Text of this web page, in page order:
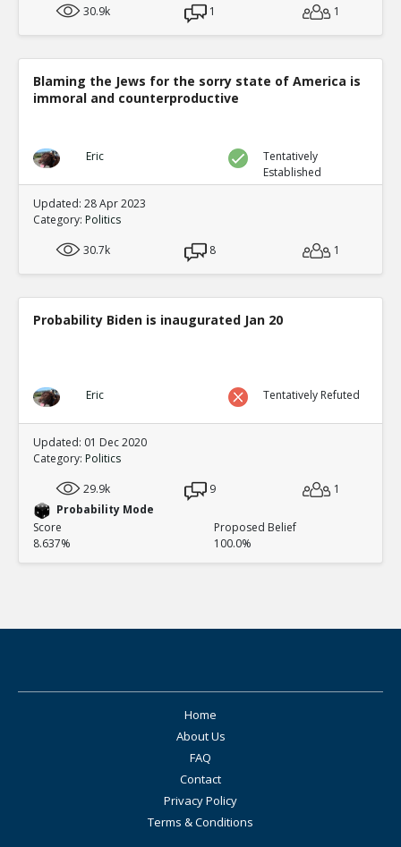
30.9k
1 1
Blaming the Jews for the sorry state of America is
immoral and counterproductive
Eric
Tentatively
Established
Updated: 28 Apr 2023
Category: Politics
30.7k
8 1
Probability Biden is inaugurated Jan 20
Eric Tentatively Refuted
Updated: 01 Dec 2020
Category: Politics
29.9k
9
1
Probability Mode
Score
8.637%
Proposed Belief
100.0%
Home
About Us
FAQ
Contact
Privacy Policy
Terms & Conditions